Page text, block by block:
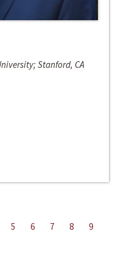
Stanford, CA
5 6 7 8
9